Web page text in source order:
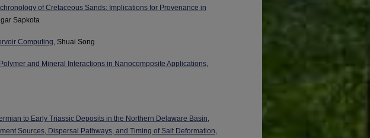
of Cretaceous Sands: Implications for Provenance in
Sapkota
Computing, Shuai Song
and Mineral Interactions in Nanocomposite Applications,
to Early Triassic Deposits in the Northern Delaware Basin,
Sources, Dispersal Pathways, and Timing of Salt Deformation,